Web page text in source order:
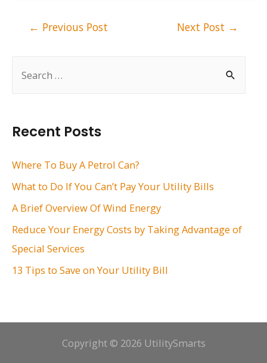
h
f
:
Recent Posts
Where To Buy A Petrol Can?
What to Do If You Can’t Pay Your Utility Bills
A Brief Overview Of Wind Energy
Reduce Your Energy Costs by Taking Advantage of
Special Services
13 Tips to Save on Your Utility Bill
← Previous Post Next Post →
Copyright © 2026 UtilitySmarts